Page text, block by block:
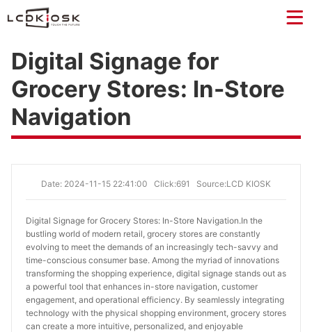
Digital Signage for
Grocery Stores: In-Store
Navigation
Date: 2024-11-15 22:41:00 Click:691 Source:LCD KIOSK
Digital Signage for Grocery Stores: In-Store Navigation.In the
bustling world of modern retail, grocery stores are constantly
evolving to meet the demands of an increasingly tech-savvy and
time-conscious consumer base. Among the myriad of innovations
transforming the shopping experience, digital signage stands out as
a powerful tool that enhances in-store navigation, customer
engagement, and operational efficiency. By seamlessly integrating
technology with the physical shopping environment, grocery stores
can create a more intuitive, personalized, and enjoyable